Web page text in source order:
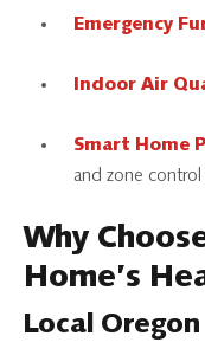
Emergency
Indoor Air
Smart Home
and zone
Why
Home’s
Local